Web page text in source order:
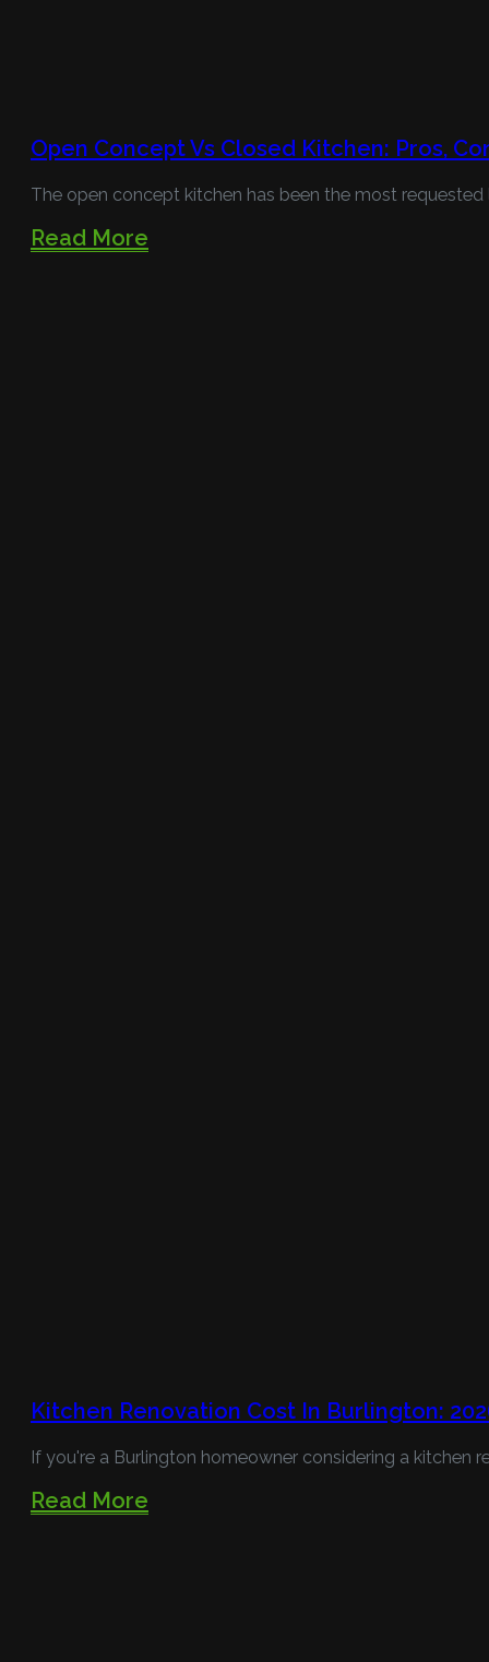
Open Concept Vs Closed Kitchen: Pros,
The open concept kitchen has been the most
Read More
Kitchen Renovation Cost In Burlington:
If you're a Burlington homeowner considering a kitchen
Read More